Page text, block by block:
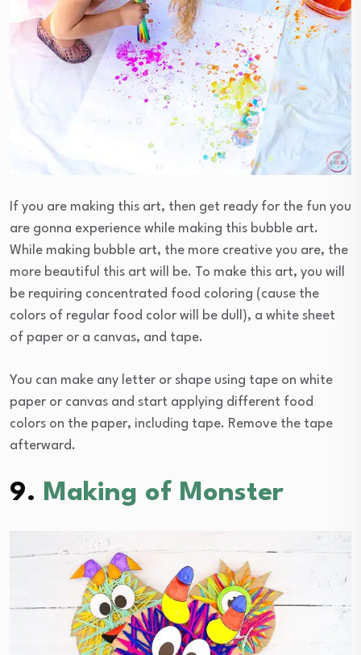
If you are making this art, then get ready for the fun you
are gonna experience while making this bubble art.
While making bubble art, the more creative you are, the
more beautiful this art will be. To make this art, you will
be requiring concentrated food coloring (cause the
colors of regular food color will be dull), a white sheet
of paper or a canvas, and tape.
You can make any letter or shape using tape on white
paper or canvas and start applying different food
colors on the paper, including tape. Remove the tape
afterward.
9. Making of Monster